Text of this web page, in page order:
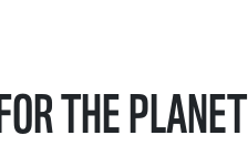
THE PLANET